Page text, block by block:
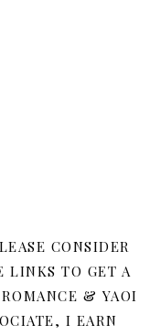
CONSIDER
LINKS TO GET A
& YAOI
I EARN